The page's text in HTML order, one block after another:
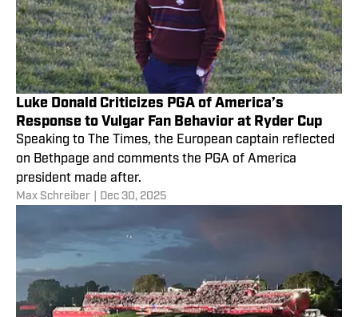
Luke Donald Criticizes PGA of America’s
Response to Vulgar Fan Behavior at Ryder Cup
Speaking to The Times, the European captain reflected
on Bethpage and comments the PGA of America
president made after.
Max Schreiber Dec 30, 2025